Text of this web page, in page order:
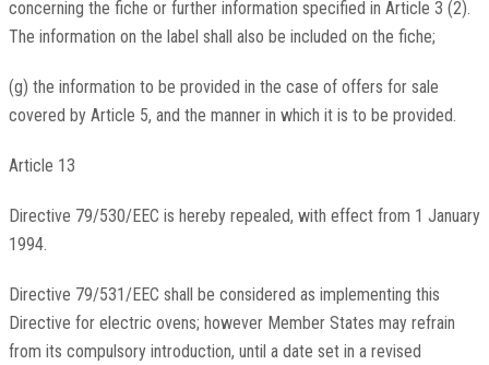
concerning the fiche or further information specified in Article 3 (2).
The information on the label shall also be included on the fiche;
(g) the information to be provided in the case of offers for sale
covered by Article 5, and the manner in which it is to be provided.
Article 13
Directive 79/530/EEC is hereby repealed, with effect from 1 January
1994.
Directive 79/531/EEC shall be considered as implementing this
Directive for electric ovens; however Member States may refrain
from its compulsory introduction, until a date set in a revised